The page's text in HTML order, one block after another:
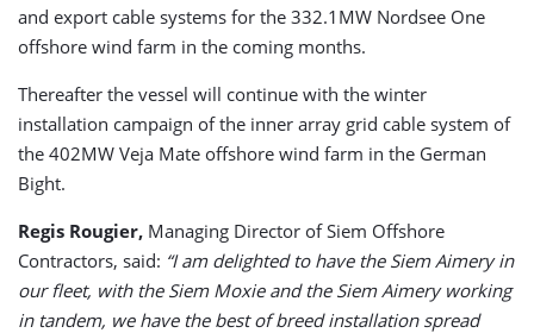
and export cable systems for the 332.1MW Nordsee One
offshore wind farm in the coming months.
Thereafter the vessel will continue with the winter
installation campaign of the inner array grid cable system of
the 402MW Veja Mate offshore wind farm in the German
Bight.
Regis Rougier, Managing Director of Siem Offshore
Contractors, said: “I am delighted to have the Siem Aimery in
our fleet, with the Siem Moxie and the Siem Aimery working
in tandem, we have the best of breed installation spread